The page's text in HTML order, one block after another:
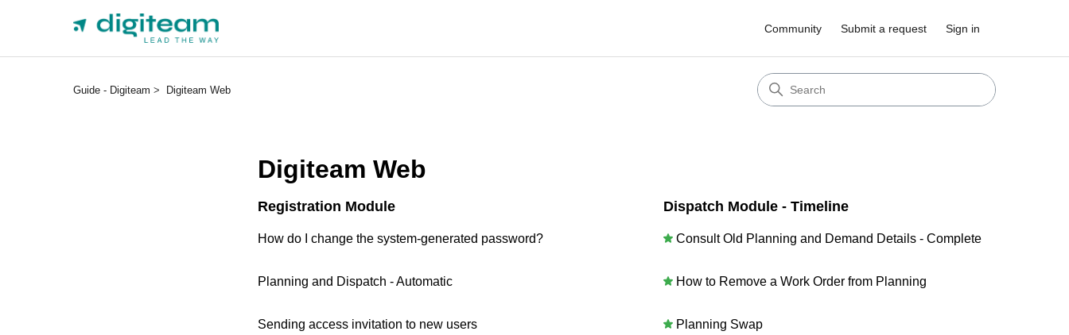
Community Submit a request Sign in
Guide - Digiteam Digiteam Web
Digiteam Web
Registration Module
How do I change the system-generated password?
Planning and Dispatch - Automatic
Sending access invitation to new users
Dispatch Module - Timeline
Consult Old Planning and Demand Details - Complete
How to Remove a Work Order from Planning
Planning Swap